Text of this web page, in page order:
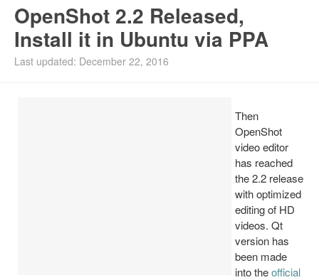
News
Ubuntu PPAs
Install Ubuntu 26.04
OpenShot 2.2 Released,
Install it in Ubuntu via PPA
Last updated: December 22, 2016
Then
OpenShot
video editor
has reached
the 2.2 release
with optimized
editing of HD
videos. Qt
version has
been made
into theofficial